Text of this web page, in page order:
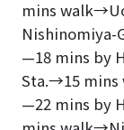
mins
Nishinomiya-
—18 mins by
Sta.→15
—22 mins by